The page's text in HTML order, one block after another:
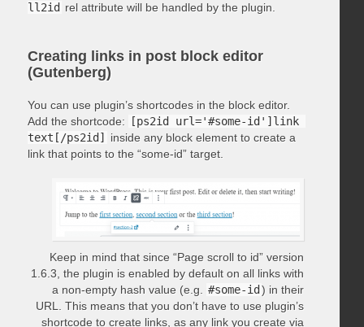
ll2id rel attribute will be handled by the plugin.
Creating links in post block editor
(Gutenberg)
You can use plugin’s shortcodes in the block editor.
Add the shortcode:
[ps2id url='#some-id']link
text[/ps2id]
inside any block element to create a
link that points to the “some-id” target.
Keep in mind that since “Page scroll to id” version
1.6.3, the plugin is enabled by default on all links with
a non-empty hash value (e.g.
#some-id ) in their
URL. This means that you don’t have to use plugin’s
shortcode to create links, as any link you create via